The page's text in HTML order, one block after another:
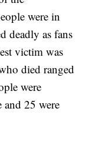
were in
deadly as fans
victim was
died ranged
were
and 25 were